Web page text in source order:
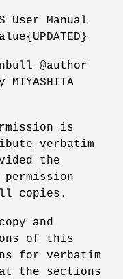
User Manual
@author
is
verbatim
the
copies.
and
of this
for verbatim
the sections